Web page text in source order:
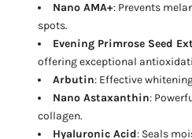
Nano AMA+: Prevents
spots.
Evening Primrose Seed
offering exceptional
Arbutin: Effective
Nano Astaxanthin:
collagen.
Hyaluronic Acid: Seals